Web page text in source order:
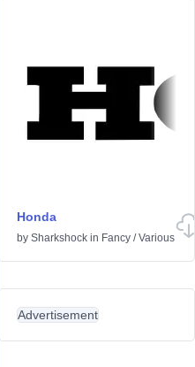
Honda
by Sharkshock in Fancy /Various
Advertisement